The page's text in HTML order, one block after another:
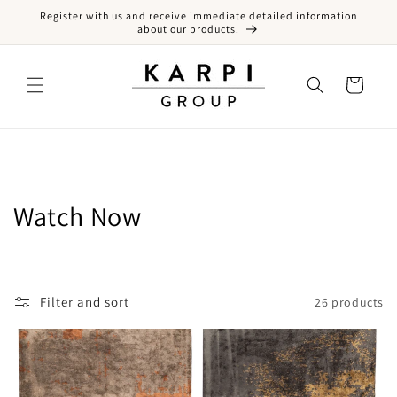
Skip to content
Register with us and receive immediate detailed information
about our products.
Cart
Collection:
Watch Now
Filter and sort 26 products